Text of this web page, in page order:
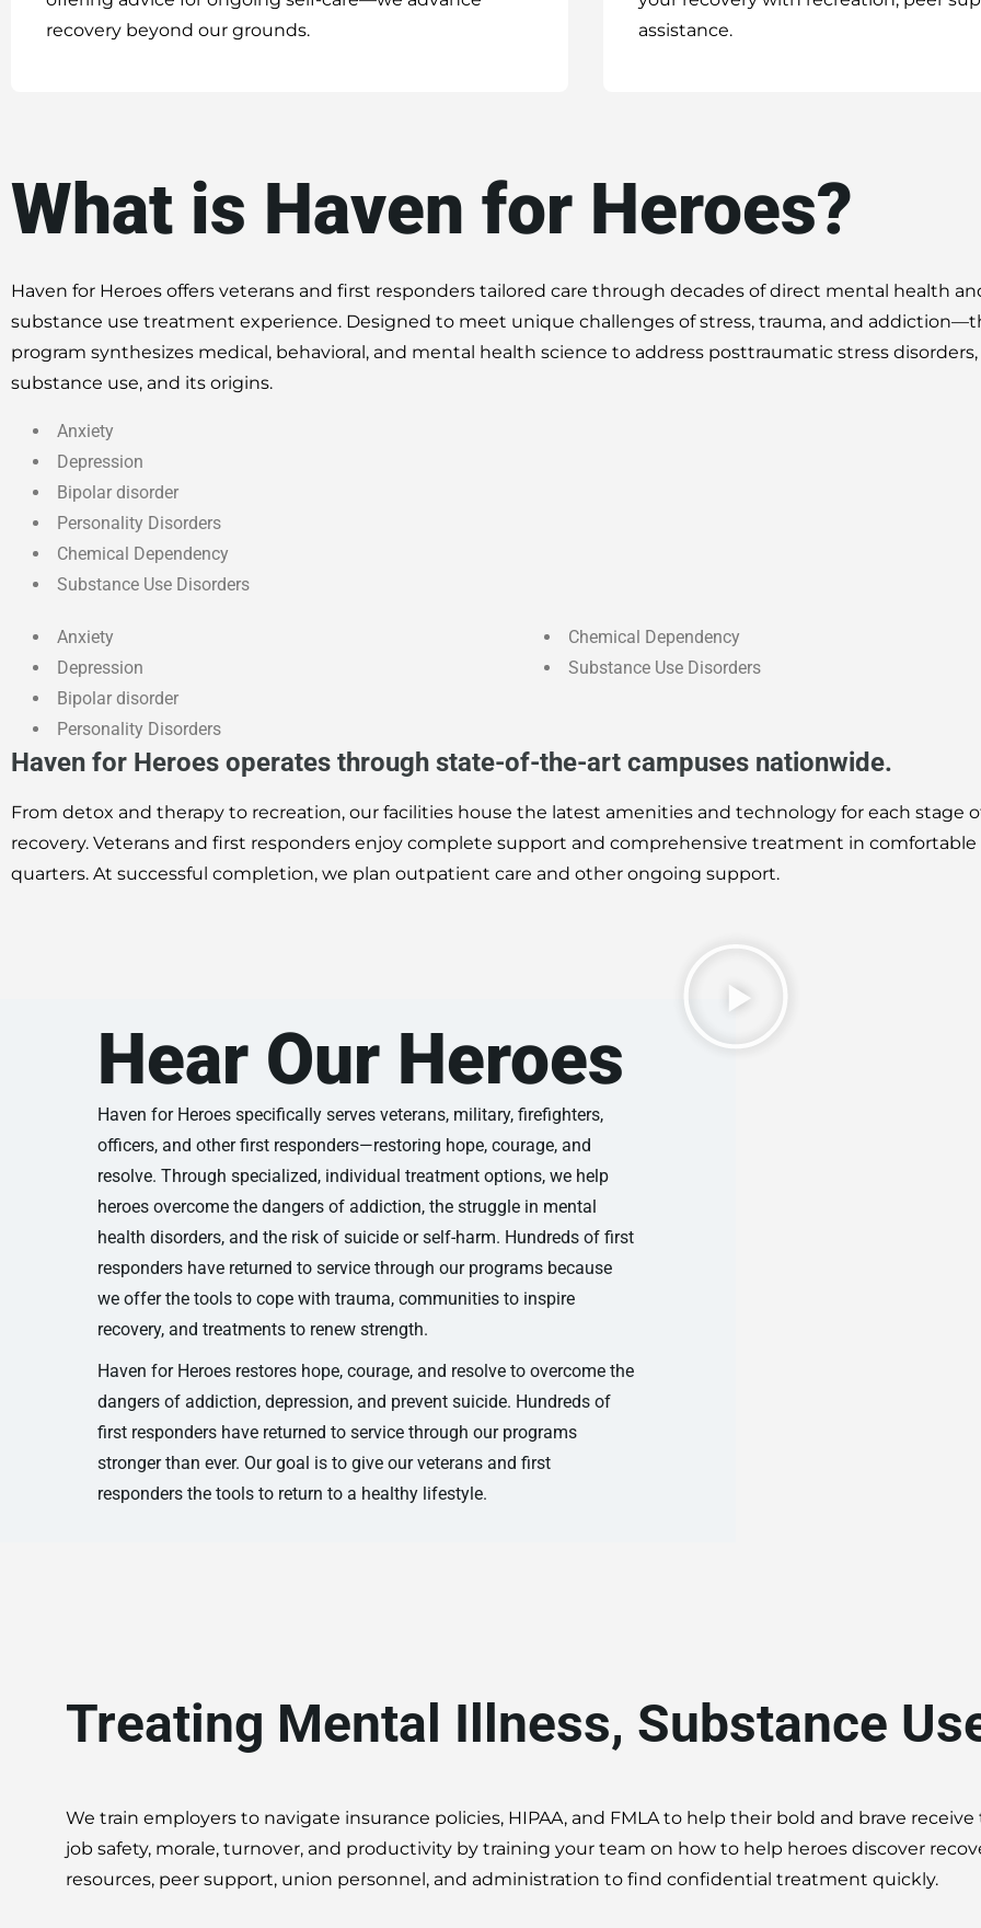
recovery beyond our grounds.
assistance.
What is Haven for Heroes?
Haven for Heroes offers veterans and first responders tailored care through decades of direct mental health
substance use treatment experience. Designed to meet unique challenges of stress, trauma, and
program synthesizes medical, behavioral, and mental health science to address posttraumatic stress disorders,
substance use, and its origins.
Anxiety
Depression
Bipolar disorder
Personality Disorders
Chemical Dependency
Substance Use Disorders
Anxiety
Depression
Bipolar disorder
Personality Disorders
Chemical Dependency
Substance Use Disorders
Haven for Heroes operates through state-of-the-art campuses nationwide.
From detox and therapy to recreation, our facilities house the latest amenities and technology for each stage
recovery. Veterans and first responders enjoy complete support and comprehensive treatment in comfortable
quarters. At successful completion, we plan outpatient care and other ongoing support.
Hear Our Heroes
Haven for Heroes specifically serves veterans, military, firefighters,
officers, and other first responders—restoring hope, courage, and
resolve. Through specialized, individual treatment options, we help
heroes overcome the dangers of addiction, the struggle in mental
health disorders, and the risk of suicide or self-harm. Hundreds of first
responders have returned to service through our programs because
we offer the tools to cope with trauma, communities to inspire
recovery, and treatments to renew strength.
Haven for Heroes restores hope, courage, and resolve to overcome the
dangers of addiction, depression, and prevent suicide. Hundreds of
first responders have returned to service through our programs
stronger than ever. Our goal is to give our veterans and first
responders the tools to return to a healthy lifestyle.
Treating Mental Illness, Substance
We train employers to navigate insurance policies, HIPAA, and FMLA to help their bold and brave
job safety, morale, turnover, and productivity by training your team on how to help heroes discover
resources, peer support, union personnel, and administration to find confidential treatment quickly.